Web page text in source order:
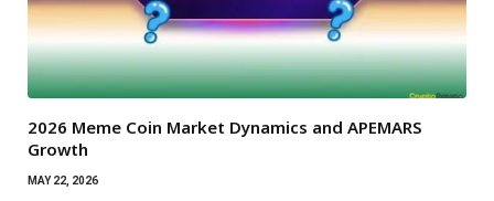
2026 Meme Coin Market Dynamics and APEMARS
Growth
MAY 22, 2026